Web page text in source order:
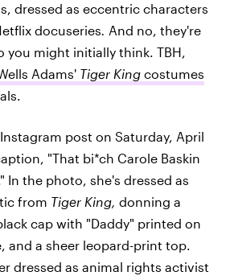
dressed as eccentric characters
docuseries. And no, they're
you might initially think. TBH,
Adams' Tiger King costumes
post on Saturday, April
"That bi*ch Carole Baskin
In the photo, she's dressed as
from Tiger King, donning a
cap with "Daddy" printed on
and a sheer leopard-print top.
dressed as animal rights activist